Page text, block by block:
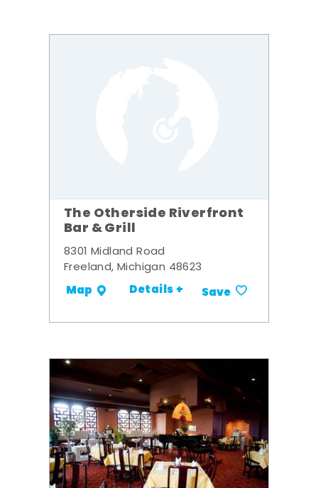
The Otherside Riverfront
Bar & Grill
8301 Midland Road
Freeland, Michigan 48623
Map Details + Save